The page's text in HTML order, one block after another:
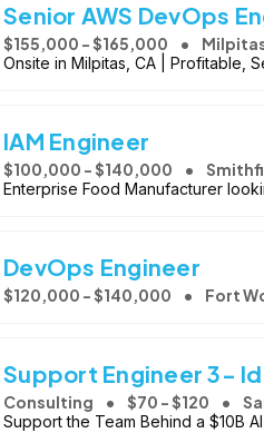
Senior AWS DevOps
$155,000 - $165,000
Onsite in Milpitas, CA | Profitable,
IAM Engineer
$100,000 - $140,000
Enterprise Food Manufacturer
DevOps Engineer
$120,000 - $140,000 Fort
Support Engineer 3-
Consulting $70 - $120
Support the Team Behind a $10B